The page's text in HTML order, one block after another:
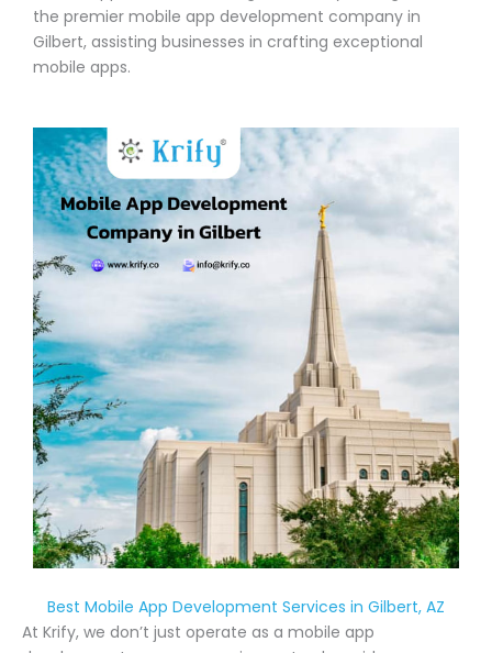
the premier mobile app development company in
Gilbert, assisting businesses in crafting exceptional
mobile apps.
Best Mobile App Development Services in Gilbert, AZ
At Krify, we don’t just operate as a mobile app